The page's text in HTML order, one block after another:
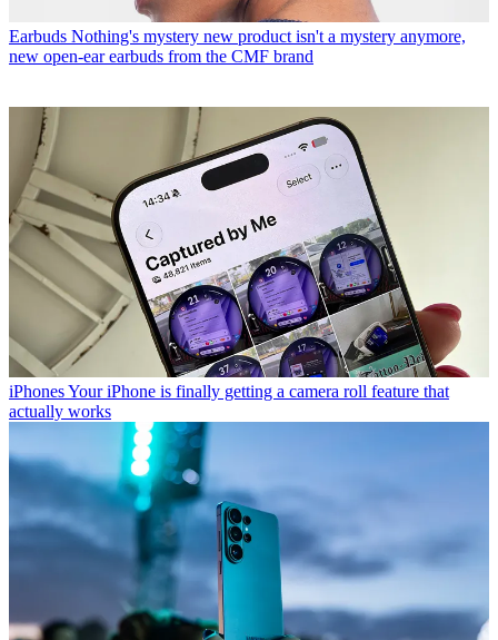
Earbuds Nothing's mystery new product isn't a mystery anymore,
new open-ear earbuds from the CMF brand
iPhonesYour iPhone is finally getting a camera roll feature that
actually works